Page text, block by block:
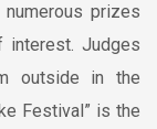
prizes
Judges
outside in the
Festival” is the